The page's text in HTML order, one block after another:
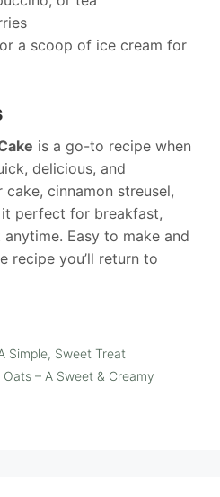
a scoop of ice cream for
is a go-to recipe when
delicious, and
cinnamon streusel,
perfect for breakfast,
Easy to make and
recipe you’ll return to
Simple, Sweet Treat
– A Sweet & Creamy